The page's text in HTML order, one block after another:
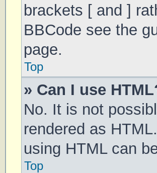
brackets [ and ]
BBCode see the
page.
Top
» Can I use
No. It is not
rendered as
using HTML can
Top